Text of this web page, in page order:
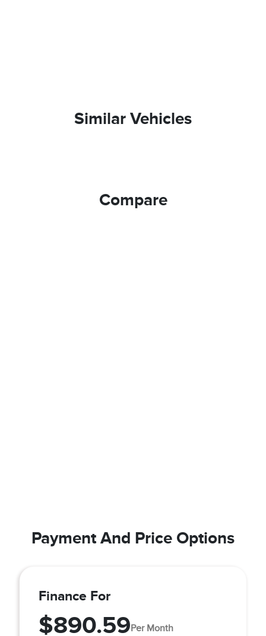
Similar Vehicles
Compare
Payment And Price Options
Finance For
$890.59Per Month